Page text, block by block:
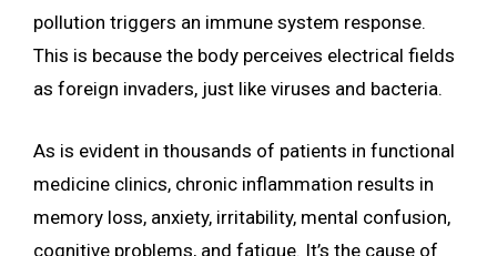
pollution triggers an immune system response.
This is because the body perceives electrical fields
as foreign invaders, just like viruses and bacteria.
As is evident in thousands of patients in functional
medicine clinics, chronic inflammation results in
memory loss, anxiety, irritability, mental confusion,
cognitive problems, and fatigue. It’s the cause of